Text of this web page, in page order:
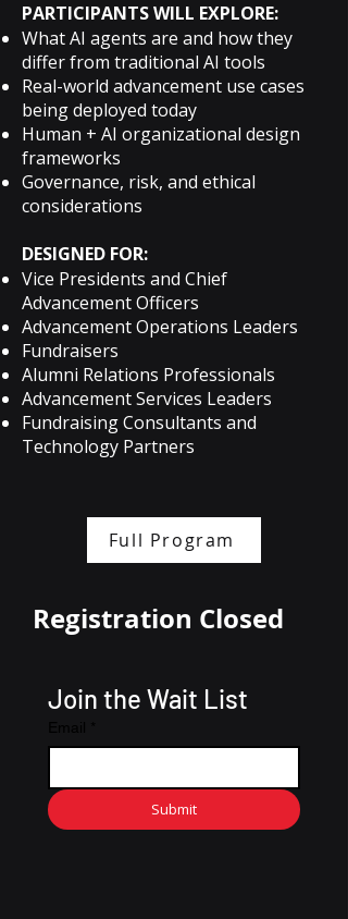
PARTICIPANTS WILL EXPLORE:
What AI agents are and how they
differ from traditional AI tools
Real-world advancement use cases
being deployed today
Human + AI organizational design
frameworks
Governance, risk, and ethical
considerations
DESIGNED FOR:
Vice Presidents and Chief
Advancement Officers
Advancement Operations Leaders
Fundraisers
Alumni Relations Professionals
Advancement Services Leaders
Fundraising Consultants and
Technology Partners
Full Program
Registration Closed
Join the Wait List
Submit